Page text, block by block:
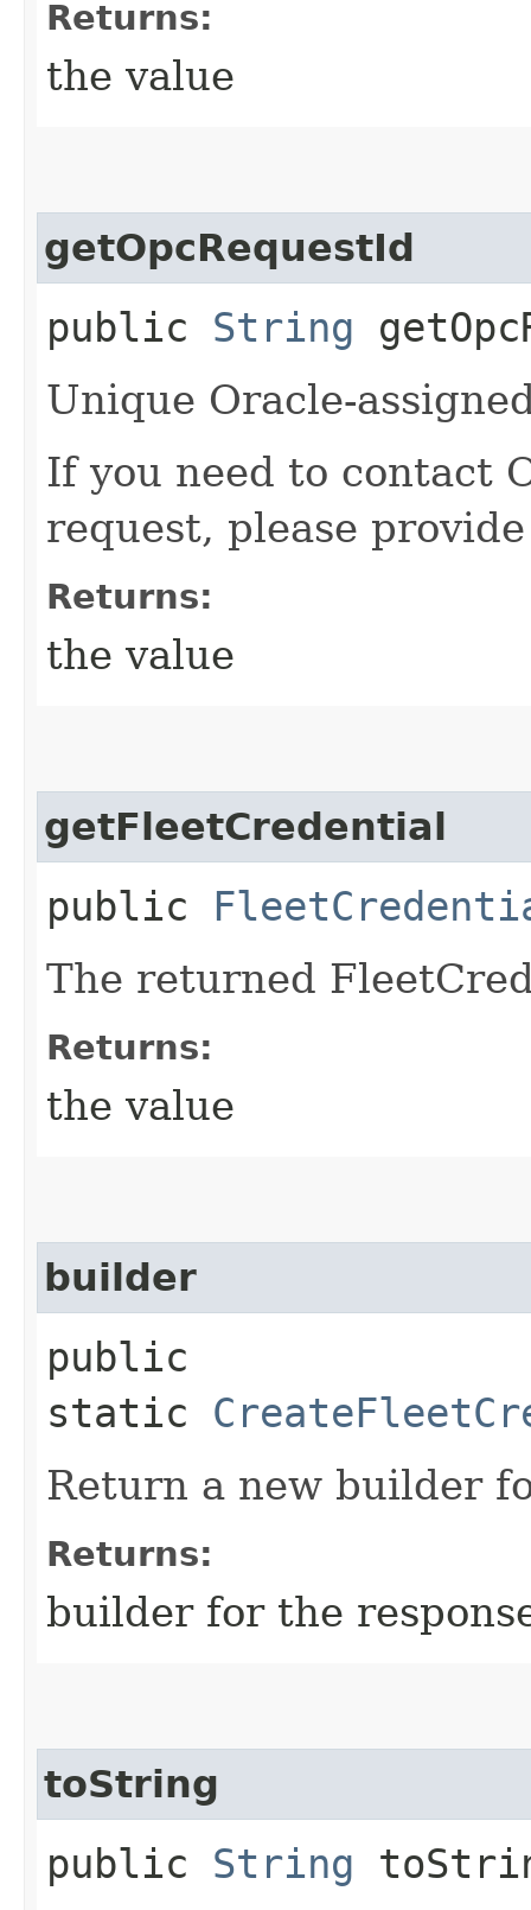
Returns:
the value
getOpcRequestId
public String
Unique Oracle-
If you need to contact
request, please
Returns:
the value
getFleetCredential
public
The returned
Returns:
the value
builder
public
static
Return a new builder
Returns:
builder for the
toString
public String